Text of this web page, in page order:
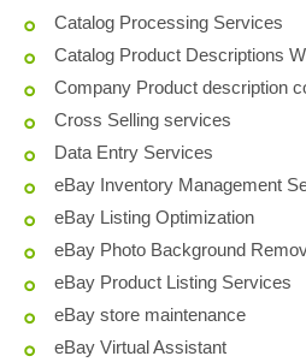
Catalog Processing Services
Catalog Product Descriptions
Company Product description
Cross Selling services
Data Entry Services
eBay Inventory Management
eBay Listing Optimization
eBay Photo Background
eBay Product Listing Services
eBay store maintenance
eBay Virtual Assistant